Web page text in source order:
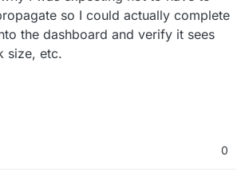
so I could actually complete
the dashboard and verify it sees
size, etc.
0